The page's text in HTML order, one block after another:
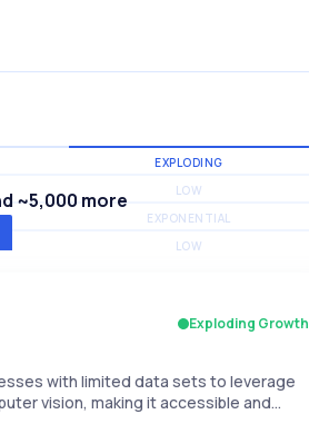
EXPLODING
LOW
EXPONENTIAL
LOW
~5,000 more
Exploding Growth
with limited data sets to leverage
vision, making it accessible and…